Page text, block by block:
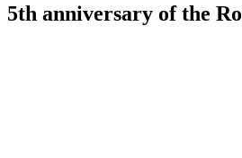
5th anniversary of the